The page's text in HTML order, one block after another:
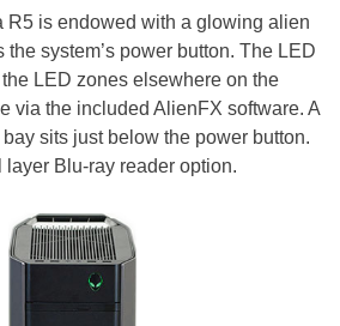
R5 is endowed with a glowing alien
the system’s power button. The LED
LED zones elsewhere on the
via the included AlienFX software. A
sits just below the power button.
layer Blu-ray reader option.